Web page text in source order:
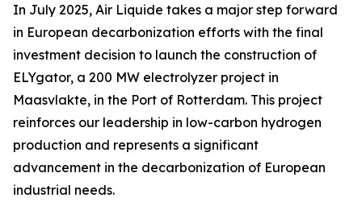
In July 2025, Air Liquide takes a major step forward
in European decarbonization efforts with the final
investment decision to launch the construction of
ELYgator, a 200 MW electrolyzer project in
Maasvlakte, in the Port of Rotterdam. This project
reinforces our leadership in low-carbon hydrogen
production and represents a significant
advancement in the decarbonization of European
industrial needs.